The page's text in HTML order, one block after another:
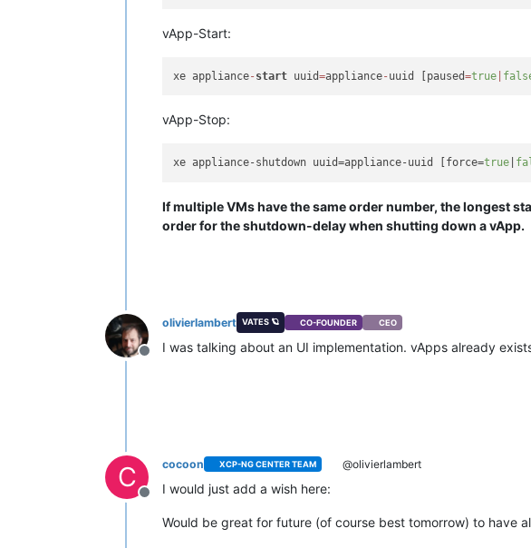
vApp-Start:
xe appliance- start uuid=appliance- uuid [paused=true
vApp-Stop:
xe appliance-shutdown uuid=appliance-uuid [force=true
If multiple VMs have the same order number, the longest
order for the shutdown-delay when shutting down a vApp.
Offline
olivierlambert VATES 🪐 CO-FOUNDER CEO
I was talking about an UI implementation. vApps already
C
Offline
cocoon XCP-NG CENTER TEAM @olivierlambert
I would just add a wish here:
Would be great for future (of course best tomorrow) to have